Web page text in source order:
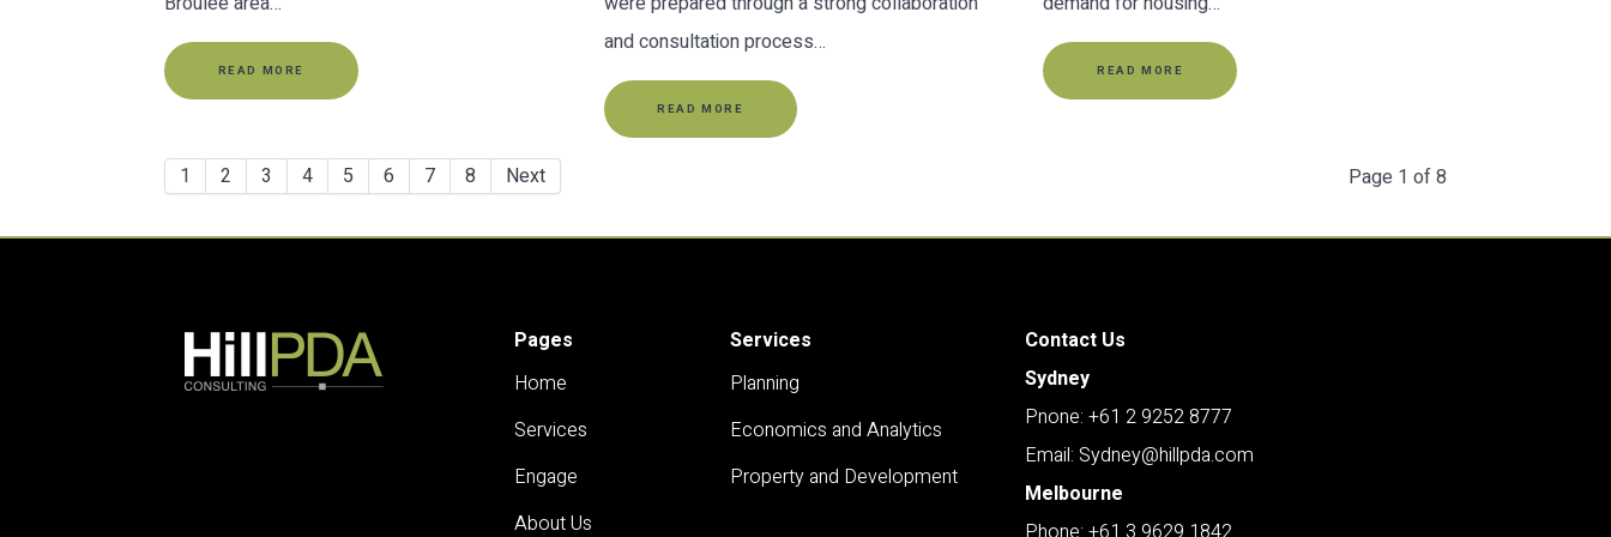
READ MORE
and consultation process…
READ MORE
READ MORE
Page 1 of 8
1 2 3 4 5 6 7 8 Next
Pages
Home
Services
Engage
About Us
Services
Planning
Economics and Analytics
Property and Development
Contact Us
Sydney
Pnone: +61 2 9252 8777
Email: Sydney@hillpda.com
Melbourne